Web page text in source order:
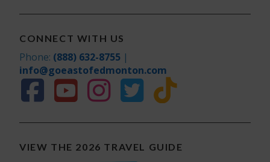
CONNECT WITH US
Phone: (888) 632-8755 |
info@goeastofedmonton.com
VIEW THE 2026 TRAVEL GUIDE